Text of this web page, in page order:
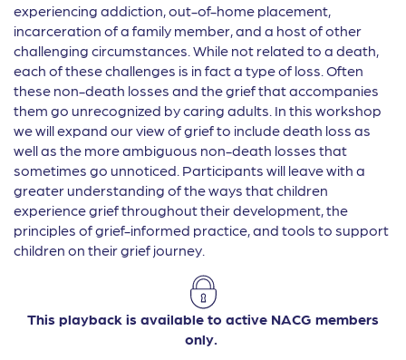
experiencing addiction, out-of-home placement,
incarceration of a family member, and a host of other
challenging circumstances. While not related to a death,
each of these challenges is in fact a type of loss. Often
these non-death losses and the grief that accompanies
them go unrecognized by caring adults. In this workshop
we will expand our view of grief to include death loss as
well as the more ambiguous non-death losses that
sometimes go unnoticed. Participants will leave with a
greater understanding of the ways that children
experience grief throughout their development, the
principles of grief-informed practice, and tools to support
children on their grief journey.
This playback is available to active NACG members
only.